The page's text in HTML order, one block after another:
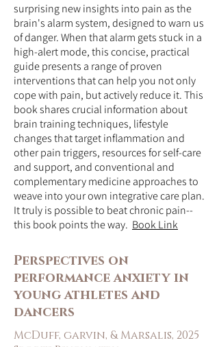
surprising new insights into pain as the
brain's alarm system, designed to warn us
of danger. When that alarm gets stuck in a
high-alert mode, this concise, practical
guide presents a range of proven
interventions that can help you not only
cope with pain, but actively reduce it. This
book shares crucial information about
brain training techniques, lifestyle
changes that target inflammation and
other pain triggers, resources for self-care
and support, and conventional and
complementary medicine approaches to
weave into your own integrative care plan.
It truly is possible to beat chronic pain--
this book points the way. Book Link
Perspectives on
performance anxiety in
young athletes and
dancers
McDuff, garvin, & Marsalis, 2025